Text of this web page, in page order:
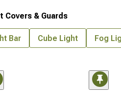
Covers & Guards
Bar Cube Light Fog